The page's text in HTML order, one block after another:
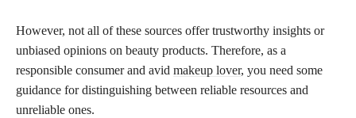
However, not all of these sources offer trustworthy insights or
unbiased opinions on beauty products. Therefore, as a
responsible consumer and avid makeup lover, you need some
guidance for distinguishing between reliable resources and
unreliable ones.